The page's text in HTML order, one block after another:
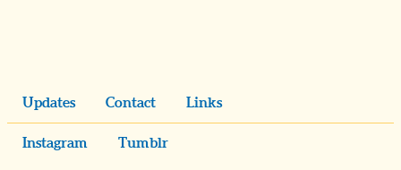
Updates Contact Links
Instagram Tumblr